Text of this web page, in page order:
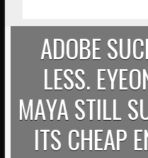
ADOBE
LESS.
MAYA STILL
ITS CHEAP